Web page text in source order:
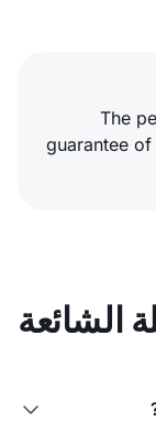
The
guarantee
الشائعة
